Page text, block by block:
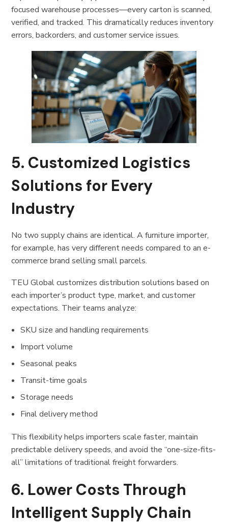
focused warehouse processes—every carton is scanned,
verified, and tracked. This dramatically reduces inventory
errors, backorders, and customer service issues.
5. Customized Logistics
Solutions for Every
Industry
No two supply chains are identical. A furniture importer,
for example, has very different needs compared to an e-
commerce brand selling small parcels.
TEU Global customizes distribution solutions based on
each importer’s product type, market, and customer
expectations. Their teams analyze:
SKU size and handling requirements
Import volume
Seasonal peaks
Transit-time goals
Storage needs
Final delivery method
This flexibility helps importers scale faster, maintain
predictable delivery speeds, and avoid the “one-size-fits-
all” limitations of traditional freight forwarders.
6. Lower Costs Through
Intelligent Supply Chain